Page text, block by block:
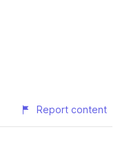
Report content